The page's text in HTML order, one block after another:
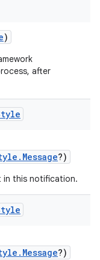
)
after
?)
this notification.
?)